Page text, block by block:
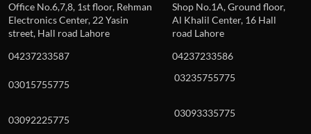
Office No.6,7,8, 1st floor, Rehman
Electronics Center, 22 Yasin
street, Hall road Lahore
Shop No.1A, Ground floor,
Al Khalil Center, 16 Hall
road Lahore
04237233587
04237233586
03015755775
03235755775
03092225775
03093335775